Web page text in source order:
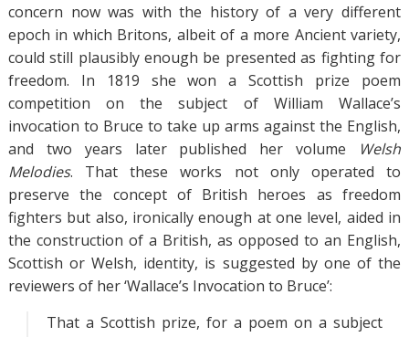
concern now was with the history of a very different
epoch in which Britons, albeit of a more Ancient variety,
could still plausibly enough be presented as fighting for
freedom. In 1819 she won a Scottish prize poem
competition on the subject of William Wallace’s
invocation to Bruce to take up arms against the English,
and two years later published her volume
Welsh
Melodies. That these works not only operated to
preserve the concept of British heroes as freedom
fighters but also, ironically enough at one level, aided in
the construction of a British, as opposed to an English,
Scottish or Welsh, identity, is suggested by one of the
reviewers of her ‘Wallace’s Invocation to Bruce’:
That a Scottish prize, for a poem on a subject